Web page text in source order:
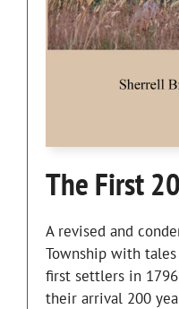
The First
A revised and
Township with
first settlers in
their arrival 200